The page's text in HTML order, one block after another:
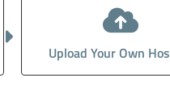
Upload Your Own